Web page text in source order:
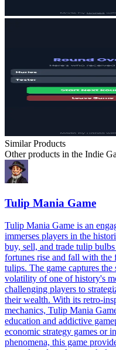
Similar Products
Other products in the Indie
Tulip Mania Game
Tulip Mania Game is an
immerses players in the
buy, sell, and trade tulip
fortunes rise and fall with the
tulips. The game captures
volatility of one of history's
challenging players to
their wealth. With its retro-
mechanics, Tulip Mania
education and addictive
economic strategy games or
phenomena, this game